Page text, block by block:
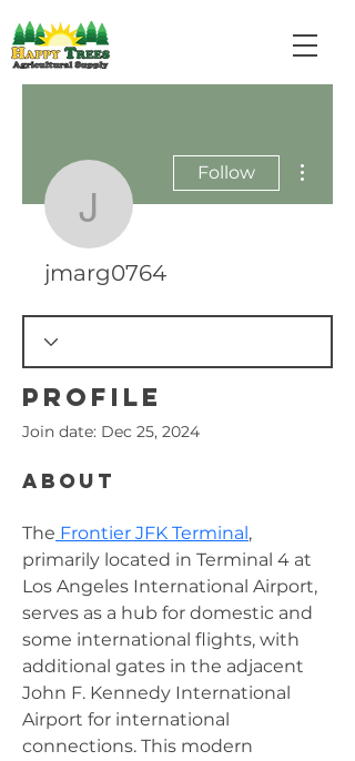
jmarg0764
Follow
jmarg0764
Profile
Join date: Dec 25, 2024
About
The Frontier JFK Terminal,
primarily located in Terminal 4 at
Los Angeles International Airport,
serves as a hub for domestic and
some international flights, with
additional gates in the adjacent
John F. Kennedy International
Airport for international
connections. This modern